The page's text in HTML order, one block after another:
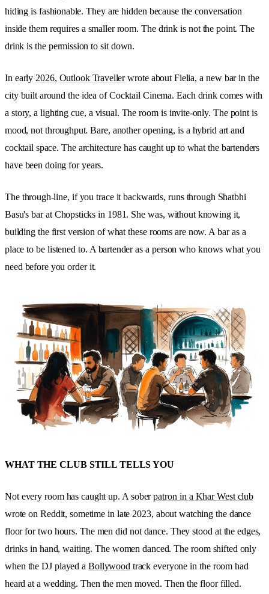
hiding is fashionable. They are hidden because the conversation
inside them requires a smaller room. The drink is not the point. The
drink is the permission to sit down.
In early 2026, Outlook Travellerwrote about Fielia, a new bar in the
city built around the idea of Cocktail Cinema. Each drink comes with
a story, a lighting cue, a visual. The room is invite-only. The point is
mood, not throughput. Bare, another opening, is a hybrid art and
cocktail space. The architecture has caught up to what the bartenders
have been doing for years.
The through-line, if you trace it backwards, runs through Shatbhi
Basu's bar at Chopsticks in 1981. She was, without knowing it,
building the first version of what these rooms are now. A bar as a
place to be listened to. A bartender as a person who knows what you
need before you order it.
WHAT THE CLUB STILL TELLS YOU
Not every room has caught up. A soberpatron in a Khar West club
wrote on Reddit, sometime in late 2023, about watching the dance
floor for two hours. The men did not dance. They stood at the edges,
drinks in hand, waiting. The women danced. The room shifted only
when the DJ played aBollywood track everyone in the room had
heard at a wedding. Then the men moved. Then the floor filled.